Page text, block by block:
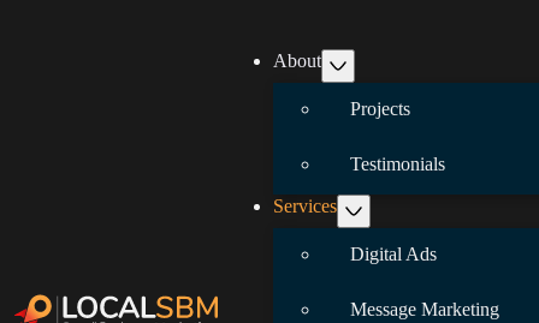
About
Projects
Testimonials
Services
Digital Ads
Message Marketing